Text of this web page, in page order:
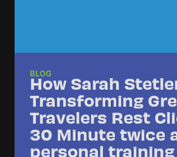
BLOG
How Sarah
Transforming
Travelers Rest
30 Minute twice
personal training